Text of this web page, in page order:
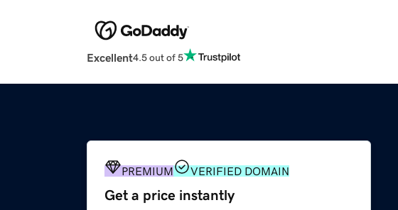
Excellent4.5 out of 5
PREMIUM VERIFIED DOMAIN
Get a price instantly